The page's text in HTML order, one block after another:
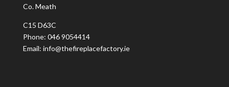
Co. Meath
C15 D63C
Phone: 046 9054414
Email: info@thefireplacefactory.ie